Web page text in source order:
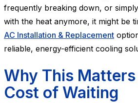
frequently breaking down, or
with the heat anymore, it might be
AC Installation & Replacement
reliable, energy-efficient cooling
Why This
Cost of Waiting